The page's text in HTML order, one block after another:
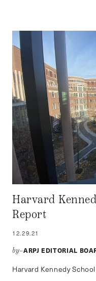
Harvard
Report
12.29.21
by–ARPJ EDITORIAL
Harvard Kennedy